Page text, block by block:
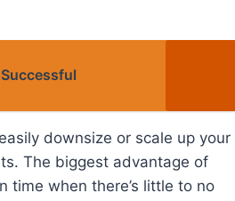
downsize or scale up your
The biggest advantage of
time when there’s little to no